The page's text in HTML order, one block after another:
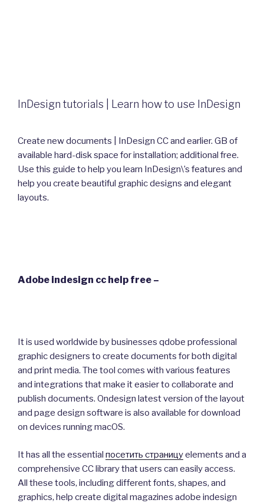
InDesign tutorials | Learn how to use InDesign
Create new documents | InDesign CC and earlier. GB of
available hard-disk space for installation; additional free.
Use this guide to help you learn InDesign\’s features and
help you create beautiful graphic designs and elegant
layouts.
Adobe indesign cc help free –
It is used worldwide by businesses qdobe professional
graphic designers to create documents for both digital
and print media. The tool comes with various features
and integrations that make it easier to collaborate and
publish documents. Ondesign latest version of the layout
and page design software is also available for download
on devices running macOS.
It has all the essential посетить страницуelements and a
comprehensive CC library that users can easily access.
All these tools, including different fonts, shapes, and
graphics, help create digital magazines adobe indesign